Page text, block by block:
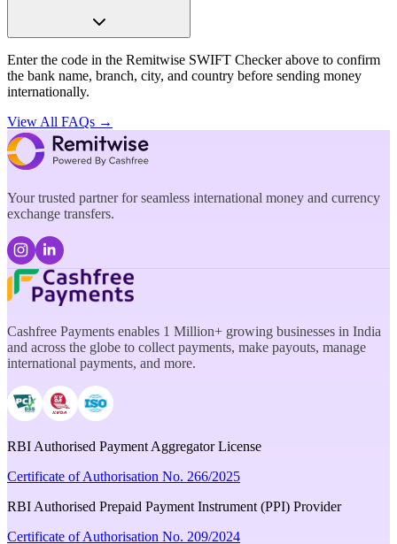
Enter the code in the Remitwise SWIFT Checker above to confirm
the bank name, branch, city, and country before sending money
internationally.
View All FAQs →
Your trusted partner for seamless international money and currency
exchange transfers.
Cashfree Payments enables 1 Million+ growing businesses in India
and across the globe to collect payments, make payouts, manage
international payments, and more.
RBI Authorised Payment Aggregator License
Certificate of Authorisation No. 266/2025
RBI Authorised Prepaid Payment Instrument (PPI) Provider
Certificate of Authorisation No. 209/2024